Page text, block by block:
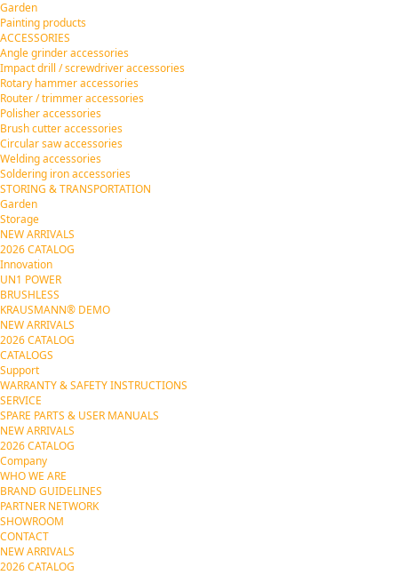
Garden
Painting products
ACCESSORIES
Angle grinder accessories
Impact drill / screwdriver accessories
Rotary hammer accessories
Router / trimmer accessories
Polisher accessories
Brush cutter accessories
Circular saw accessories
Welding accessories
Soldering iron accessories
STORING & TRANSPORTATION
Garden
Storage
NEW ARRIVALS
2026 CATALOG
Innovation
UN1 POWER
BRUSHLESS
KRAUSMANN® DEMO
NEW ARRIVALS
2026 CATALOG
CATALOGS
Support
WARRANTY & SAFETY INSTRUCTIONS
SERVICE
SPARE PARTS & USER MANUALS
NEW ARRIVALS
2026 CATALOG
Company
WHO WE ARE
BRAND GUIDELINES
PARTNER NETWORK
SHOWROOM
CONTACT
NEW ARRIVALS
2026 CATALOG